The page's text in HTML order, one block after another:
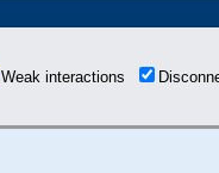
Weak interactions